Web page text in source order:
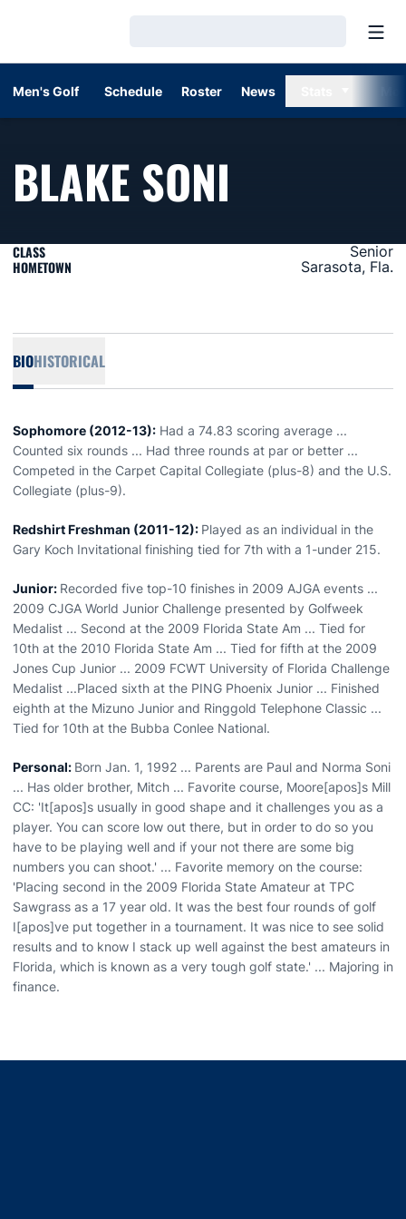
Men's Golf Schedule Roster News
BLAKE SONI
CLASS Senior
HOMETOWN Sarasota, Fla.
BIOHISTORICAL
Sophomore (2012-13): Had a 74.83 scoring average ...
Counted six rounds ... Had three rounds at par or better ...
Competed in the Carpet Capital Collegiate (plus-8) and the U.S.
Collegiate (plus-9).
Redshirt Freshman (2011-12): Played as an individual in the
Gary Koch Invitational finishing tied for 7th with a 1-under 215.
Junior: Recorded five top-10 finishes in 2009 AJGA events ...
2009 CJGA World Junior Challenge presented by Golfweek
Medalist ... Second at the 2009 Florida State Am ... Tied for
10th at the 2010 Florida State Am ... Tied for fifth at the 2009
Jones Cup Junior ... 2009 FCWT University of Florida Challenge
Medalist ...Placed sixth at the PING Phoenix Junior ... Finished
eighth at the Mizuno Junior and Ringgold Telephone Classic ...
Tied for 10th at the Bubba Conlee National.
Personal: Born Jan. 1, 1992 ... Parents are Paul and Norma Soni
... Has older brother, Mitch ... Favorite course, Moore[apos]s Mill
CC: 'It[apos]s usually in good shape and it challenges you as a
player. You can score low out there, but in order to do so you
have to be playing well and if your not there are some big
numbers you can shoot.' ... Favorite memory on the course:
'Placing second in the 2009 Florida State Amateur at TPC
Sawgrass as a 17 year old. It was the best four rounds of golf
I[apos]ve put together in a tournament. It was nice to see solid
results and to know I stack up well against the best amateurs in
Florida, which is known as a very tough golf state.' ... Majoring in
finance.